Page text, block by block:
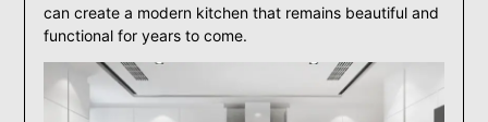
can create a modern kitchen that remains beautiful and
functional for years to come.